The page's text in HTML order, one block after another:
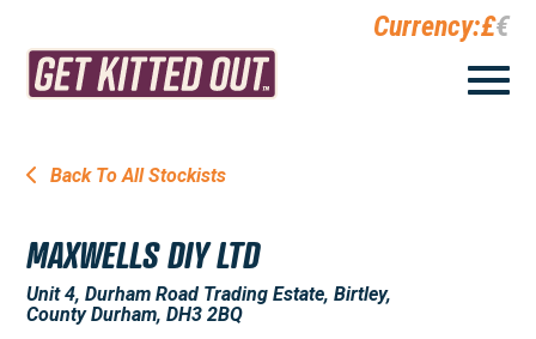
Currency:£€
Back To All Stockists
MAXWELLS DIY LTD
Unit 4, Durham Road Trading Estate, Birtley,
County Durham, DH3 2BQ